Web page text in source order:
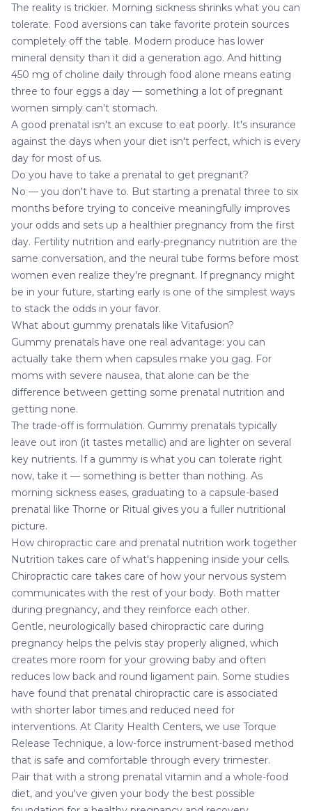
The reality is trickier. Morning sickness shrinks what you can
tolerate. Food aversions can take favorite protein sources
completely off the table. Modern produce has lower
mineral density than it did a generation ago. And hitting
450 mg of choline daily through food alone means eating
three to four eggs a day — something a lot of pregnant
women simply can't stomach.
A good prenatal isn't an excuse to eat poorly. It's insurance
against the days when your diet isn't perfect, which is every
day for most of us.
Do you have to take a prenatal to get pregnant?
No — you don't have to. But starting a prenatal three to six
months before trying to conceive meaningfully improves
your odds and sets up a healthier pregnancy from the first
day. Fertility nutrition and early-pregnancy nutrition are the
same conversation, and the neural tube forms before most
women even realize they're pregnant. If pregnancy might
be in your future, starting early is one of the simplest ways
to stack the odds in your favor.
What about gummy prenatals like Vitafusion?
Gummy prenatals have one real advantage: you can
actually take them when capsules make you gag. For
moms with severe nausea, that alone can be the
difference between getting some prenatal nutrition and
getting none.
The trade-off is formulation. Gummy prenatals typically
leave out iron (it tastes metallic) and are lighter on several
key nutrients. If a gummy is what you can tolerate right
now, take it — something is better than nothing. As
morning sickness eases, graduating to a capsule-based
prenatal like Thorne or Ritual gives you a fuller nutritional
picture.
How chiropractic care and prenatal nutrition work together
Nutrition takes care of what's happening inside your cells.
Chiropractic care takes care of how your nervous system
communicates with the rest of your body. Both matter
during pregnancy, and they reinforce each other.
Gentle, neurologically based chiropractic care during
pregnancy helps the pelvis stay properly aligned, which
creates more room for your growing baby and often
reduces low back and round ligament pain. Some studies
have found that prenatal chiropractic care is associated
with shorter labor times and reduced need for
interventions. At Clarity Health Centers, we use Torque
Release Technique, a low-force instrument-based method
that is safe and comfortable through every trimester.
Pair that with a strong prenatal vitamin and a whole-food
diet, and you've given your body the best possible